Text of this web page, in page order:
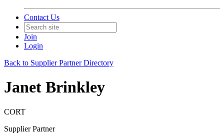
Contact Us
Join
Login
Back to Supplier Partner Directory
Janet Brinkley
CORT
Supplier Partner